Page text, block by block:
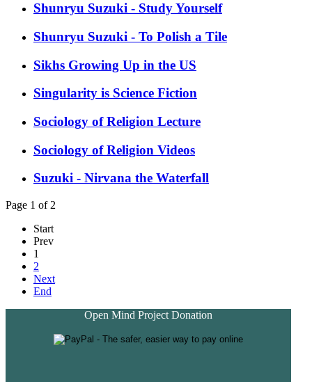
Shunryu Suzuki - Study Yourself
Shunryu Suzuki - To Polish a Tile
Sikhs Growing Up in the US
Singularity is Science Fiction
Sociology of Religion Lecture
Sociology of Religion Videos
Suzuki - Nirvana the Waterfall
Page 1 of 2
Start
Prev
1
2
Next
End
Open Mind Project Donation